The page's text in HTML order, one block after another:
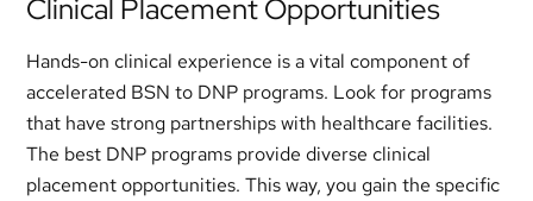
Clinical Placement Opportunities
Hands-on clinical experience is a vital component of
accelerated BSN to DNP programs. Look for programs
that have strong partnerships with healthcare facilities.
The best DNP programs provide diverse clinical
placement opportunities. This way, you gain the specific